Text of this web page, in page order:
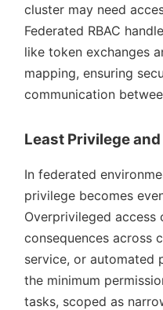
cluster may need
Federated RBAC
like token exchanges
mapping, ensuring
communication
Least Privilege
In federated
privilege becomes
Overprivileged access
consequences across
service, or automated
the minimum
tasks, scoped as